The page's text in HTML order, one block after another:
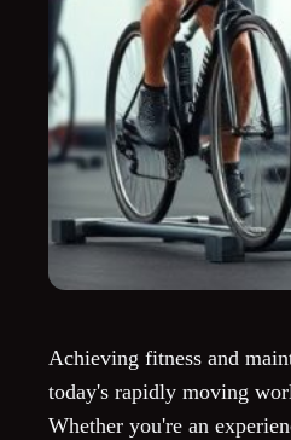
Achieving fitness and
today's rapidly moving
Whether you're an